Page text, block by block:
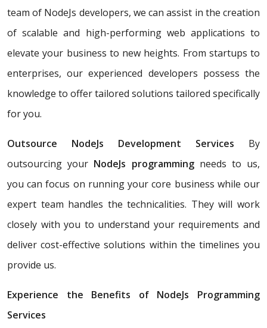
team of NodeJs developers, we can assist in the creation
of scalable and high-performing web applications to
elevate your business to new heights. From startups to
enterprises, our experienced developers possess the
knowledge to offer tailored solutions tailored specifically
for you.
Outsource NodeJs Development Services By
outsourcing your NodeJs programmingneeds to us,
you can focus on running your core business while our
expert team handles the technicalities. They will work
closely with you to understand your requirements and
deliver cost-effective solutions within the timelines you
provide us.
Experience the Benefits of NodeJs Programming
Services